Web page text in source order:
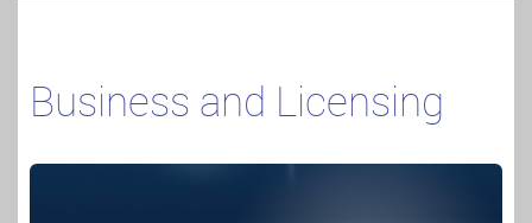
Business and Licensing